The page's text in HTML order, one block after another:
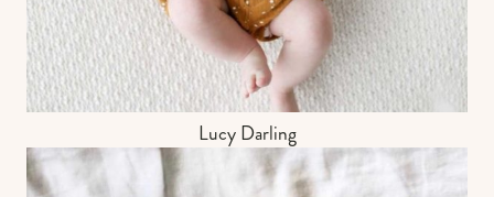
Lucy Darling